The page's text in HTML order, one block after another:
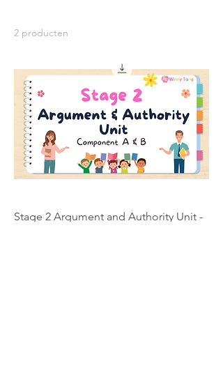
2 producten
Stage 2 Argument and Authority Unit -